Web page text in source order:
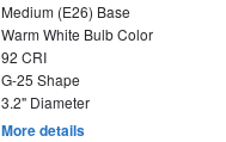
Medium (E26) Base
Warm White Bulb Color
92 CRI
G-25 Shape
3.2" Diameter
More details